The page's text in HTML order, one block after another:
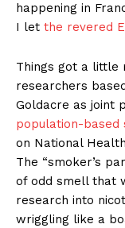
happening in
I let the revered
Things got a little
researchers
Goldacre as joint
population-based
on National
The “smoker’s
of odd smell that
research into
wriggling like a